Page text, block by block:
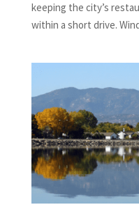
keeping the city’s
within a short drive.